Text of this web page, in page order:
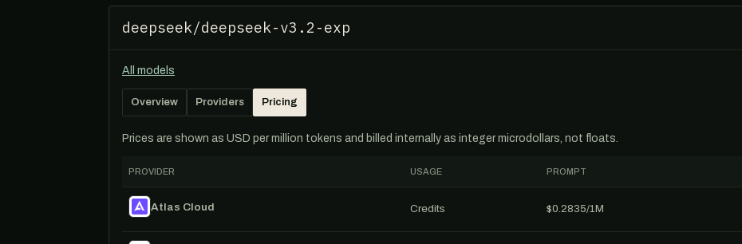
deepseek/deepseek-v3.2-exp
All models
Overview Providers Pricing
Prices are shown as USD per million tokens and billed internally as integer microdollars, not floats.
PROVIDER USAGE PROMPT
Atlas Cloud Credits $0.2835/1M